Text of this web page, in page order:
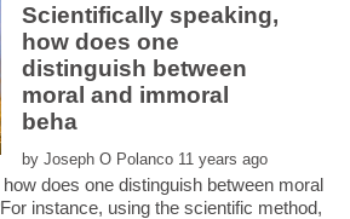
Scientifically speaking,
how does one
distinguish between
moral and immoral
by
does one distinguish between moral
instance, using the scientific method,